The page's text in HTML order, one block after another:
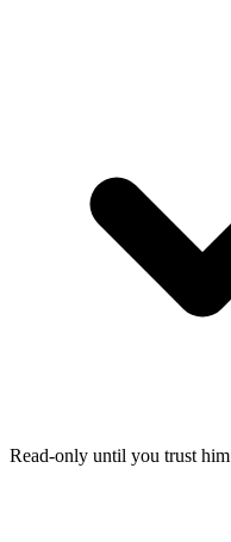
Read-only until you trust him